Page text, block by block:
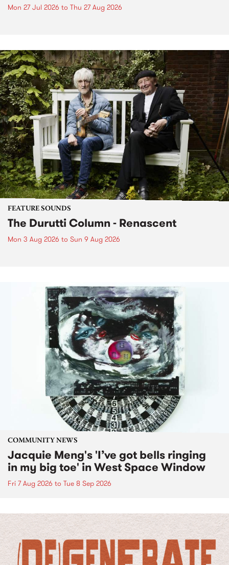
Mon 27 Jul 2026 to Thu 27 Aug 2026
FEATURE SOUNDS
The Durutti Column - Renascent
Mon 3 Aug 2026 to Sun 9 Aug 2026
COMMUNITY NEWS
Jacquie Meng's 'I’ve got bells ringing
in my big toe' in West Space Window
Fri 7 Aug 2026 to Tue 8 Sep 2026